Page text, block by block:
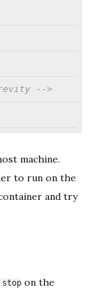
-->
machine.
to run on the
and try
stop on the